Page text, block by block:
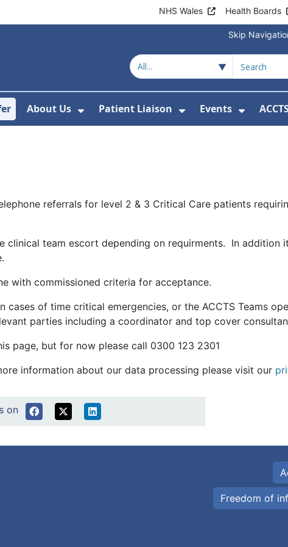
NHS Wales Health Boards
Skip
Research
About Us Patient Liaison Events
referrals for level 2 & 3 Critical Care patients
clinical team escort depending on requirments. In addition
with commissioned criteria for acceptance.
cases of time critical emergencies, or the ACCTS Teams
parties including a coordinator and top cover
page, but for now please call 0300 123 2301
information about our data processing please visit our
on
Freedom of